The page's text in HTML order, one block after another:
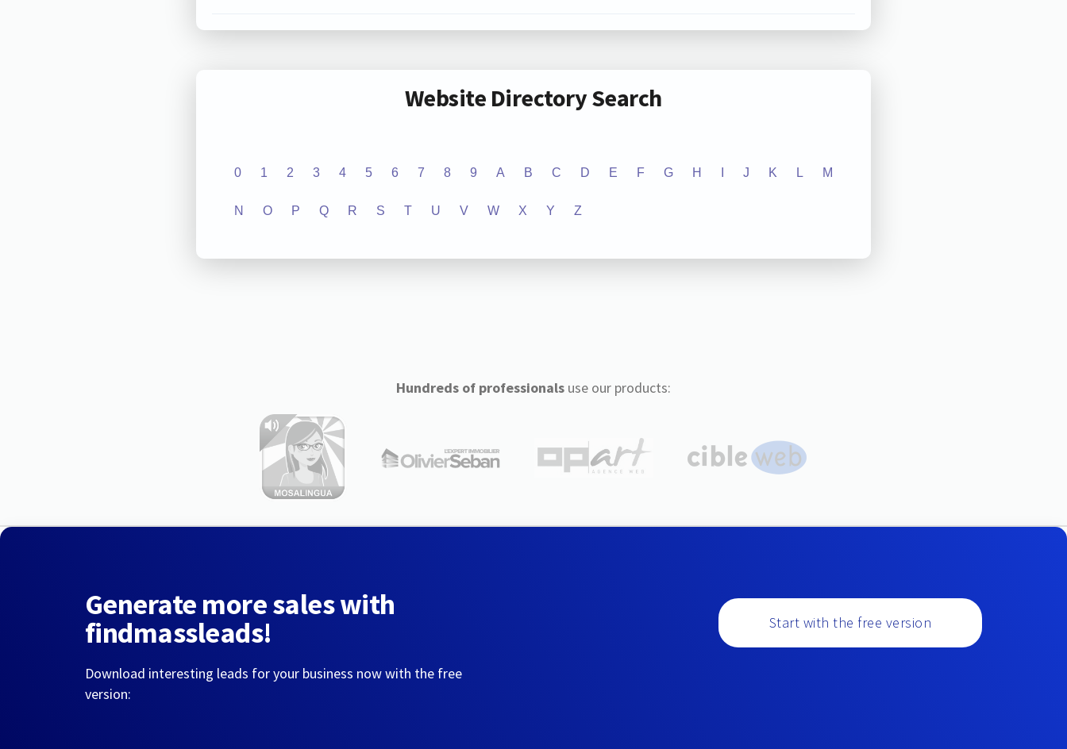
Website Directory Search
0 1 2 3 4 5 6 7 8 9 A B C D E F G H J K L M
N O P Q R S T U V W X Y Z
Hundreds of professionalsuse our products:
Generate more sales with
findmassleads!
Download interesting leads for your business now with the free
version:
Start with the free version